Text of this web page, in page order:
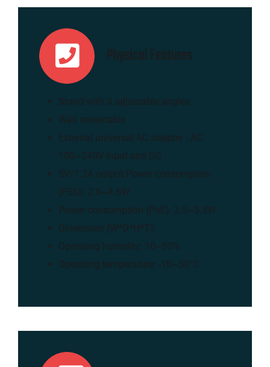
Physical Features
Stand with 3 adjustable angles
Wall mountable
External universal AC adapter : AC
100~240V input and DC
5V/1.2A output Power consumption
(PSU): 2.0~4.6W
Power consumption (PoE): 2.5~5.5W
Dimension (W*D*H*T):
Operating humidity: 10~95%
Operating temperature: -10~50°C